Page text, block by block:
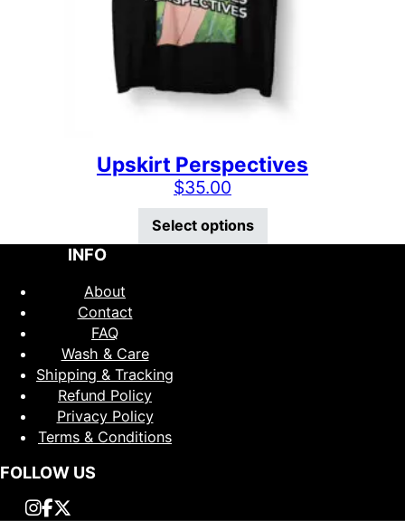
Upskirt Perspectives
$35.00
Select options
INFO
About
Contact
FAQ
Wash & Care
Shipping & Tracking
Refund Policy
Privacy Policy
Terms & Conditions
FOLLOW US